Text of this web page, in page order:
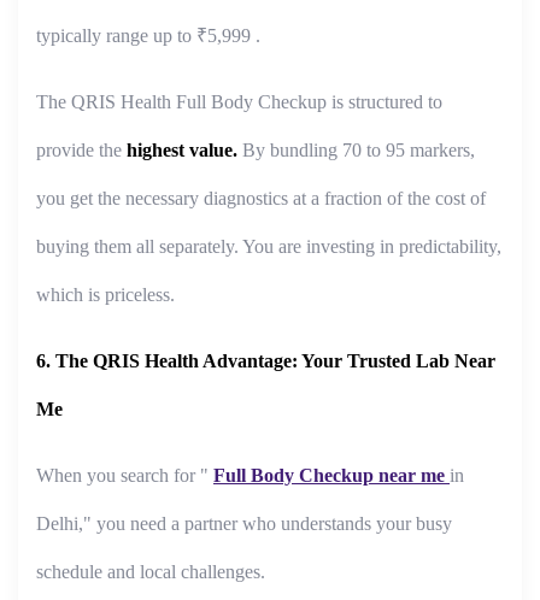
typically range up to ₹5,999 .
The QRIS Health Full Body Checkup is structured to
provide the highest value. By bundling 70 to 95 markers,
you get the necessary diagnostics at a fraction of the cost of
buying them all separately. You are investing in predictability,
which is priceless.
6. The QRIS Health Advantage: Your Trusted Lab Near
Me
When you search for " Full Body Checkup near me in
Delhi," you need a partner who understands your busy
schedule and local challenges.